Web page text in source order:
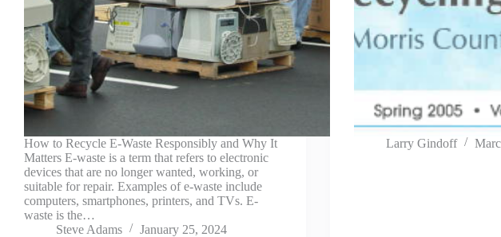
How to Recycle E-Waste Responsibly and Why It
Matters E-waste is a term that refers to electronic
devices that are no longer wanted, working, or
suitable for repair. Examples of e-waste include
computers, smartphones, printers, and TVs. E-
waste is the…
Steve Adams
January 25, 2024
Larry Gindoff